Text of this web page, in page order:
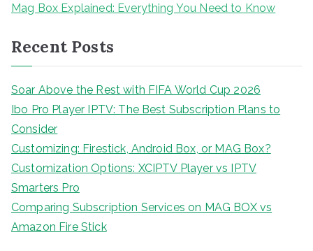
Mag Box Explained: Everything You Need to Know
Recent Posts
Soar Above the Rest with FIFA World Cup 2026
Ibo Pro Player IPTV: The Best Subscription Plans to
Consider
Customizing: Firestick, Android Box, or MAG Box?
Customization Options: XCIPTV Player vs IPTV
Smarters Pro
Comparing Subscription Services on MAG BOX vs
Amazon Fire Stick